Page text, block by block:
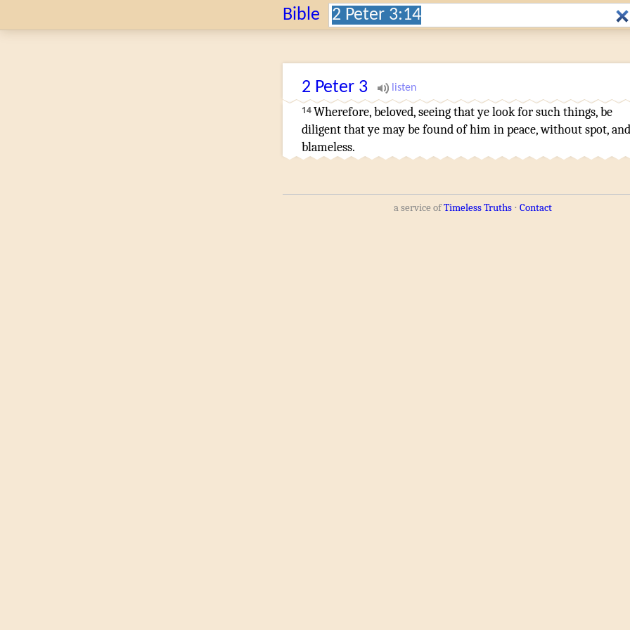
Bible Search:
2 Peter 3
14Wherefore,beloved,seeing that ye look forsuch things,be
diligent thatye may be foundof himinpeace,without spot,and
blameless.
a service ofTimeless Truths⋅ Contact